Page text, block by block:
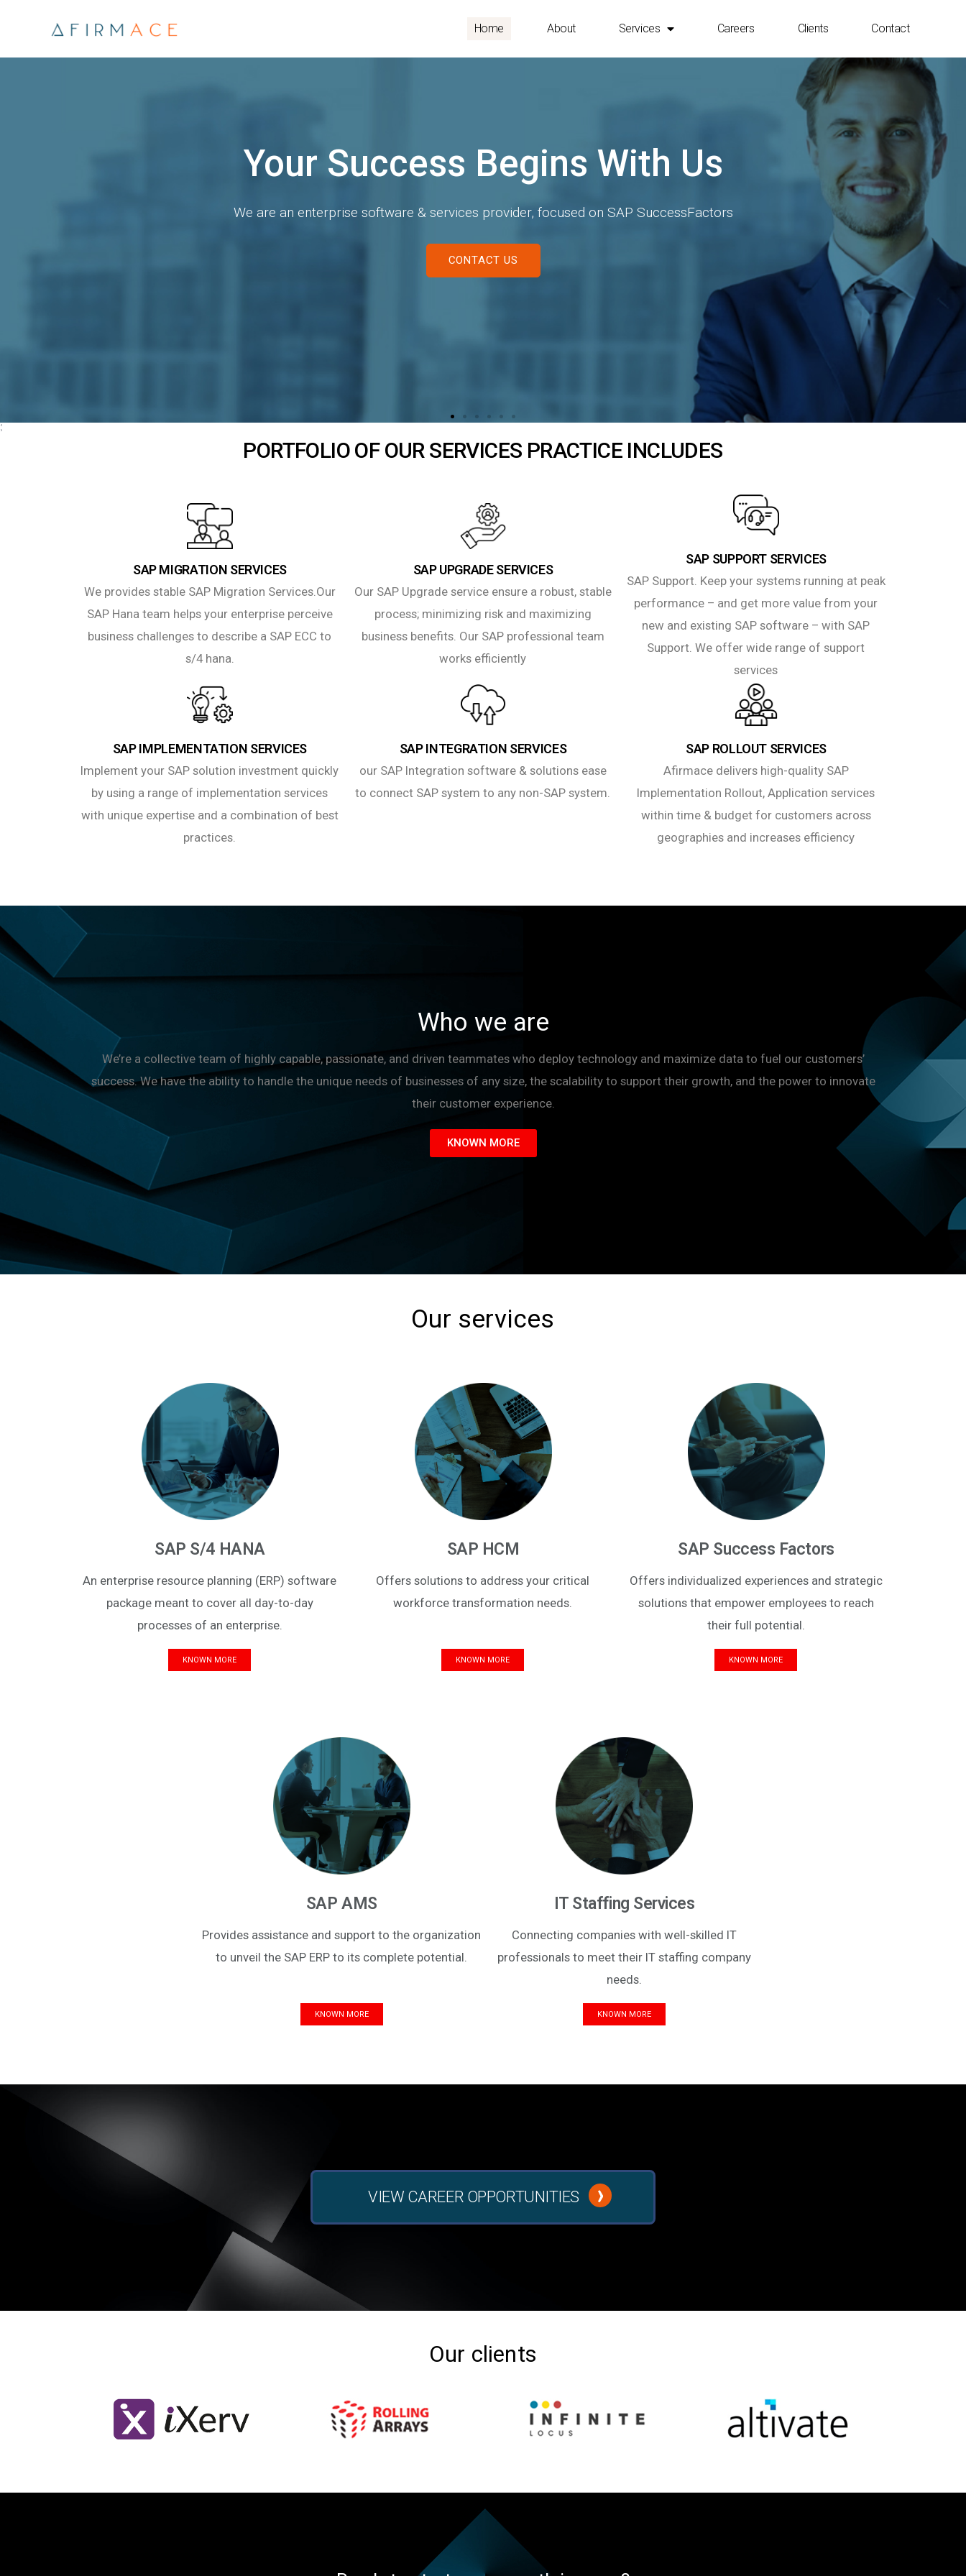
Home About Services Careers Clients Contact
SAP S/4 HANA
Explore the new possibilities of data driven world with S/4 HANA
PORTFOLIO OF OUR SERVICES PRACTICE INCLUDES
SAP MIGRATION SERVICES
We provides stable SAP Migration Services.Our
SAP Hana team helps your enterprise perceive
business challenges to describe a SAP ECC to
s/4 hana.
SAP UPGRADE SERVICES
Our SAP Upgrade service ensure a robust, stable
process; minimizing risk and maximizing
business benefits. Our SAP professional team
works efficiently
SAP SUPPORT SERVICES
SAP Support. Keep your systems running at peak
performance – and get more value from your
new and existing SAP software – with SAP
Support. We offer wide range of support
services
SAP IMPLEMENTATION SERVICES
Implement your SAP solution investment quickly
by using a range of implementation services
with unique expertise and a combination of best
practices.
SAP INTEGRATION SERVICES
our SAP Integration software & solutions ease
to connect SAP system to any non-SAP system.
SAP ROLLOUT SERVICES
Afirmace delivers high-quality SAP
Implementation Rollout, Application services
within time & budget for customers across
geographies and increases efficiency
Who we are
We’re a collective team of highly capable, passionate, and driven teammates who deploy technology and maximize data to fuel our customers’
success. We have the ability to handle the unique needs of businesses of any size, the scalability to support their growth, and the power to innovate
their customer experience.
KNOWN MORE
Our services
SAP S/4 HANA
An enterprise resource planning (ERP) software
package meant to cover all day-to-day
processes of an enterprise.
KNOWN MORE
SAP HCM
Offers solutions to address your critical
workforce transformation needs.
KNOWN MORE
SAP Success Factors
Offers individualized experiences and strategic
solutions that empower employees to reach
their full potential.
KNOWN MORE
SAP AMS
Provides assistance and support to the organization
to unveil the SAP ERP to its complete potential.
KNOWN MORE
IT Staffing Services
Connecting companies with well-skilled IT
professionals to meet their IT staffing company
needs.
KNOWN MORE
VIEW CAREER OPPORTUNITIES
Our clients